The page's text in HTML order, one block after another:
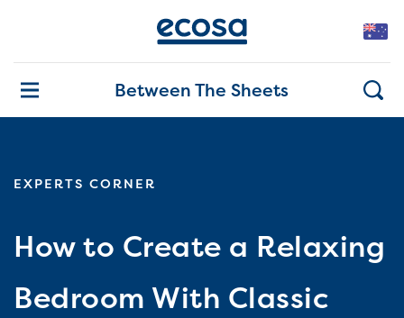
Between The Sheets
EXPERTS CORNER
How to Create a Relaxing
Bedroom With Classic